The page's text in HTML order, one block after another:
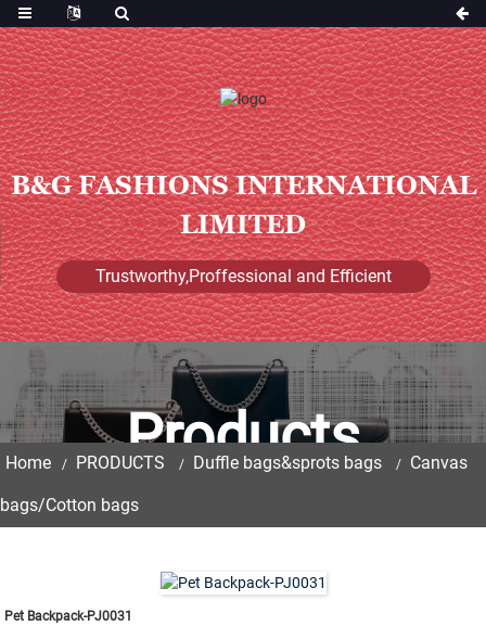
B&G FASHIONS INTERNATIONAL
LIMITED
Trustworthy,Proffessional and Efficient
Products
Home PRODUCTS Duffle bags&sprots bags Canvas
bags/Cotton bags
Pet Backpack-PJ0031